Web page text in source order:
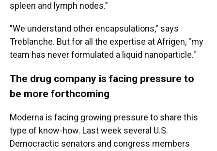
spleen and lymph nodes."
"We understand other encapsulations," says
Treblanche. But for all the expertise at Afrigen, "my
team has never formulated a liquid nanoparticle."
The drug company is facing pressure to
be more forthcoming
Moderna is facing growing pressure to share this
type of know-how. Last week several U.S.
Democractic senators and congress members